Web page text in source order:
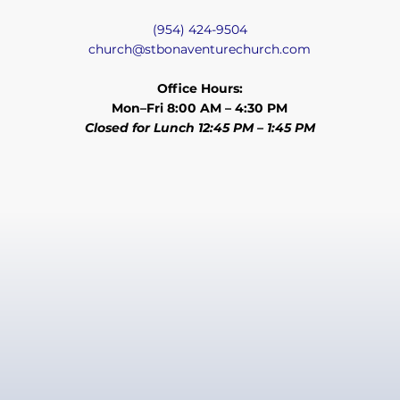
(954) 424-9504
church@stbonaventurechurch.com
Office Hours:
Mon–Fri 8:00 AM – 4:30 PM
Closed for Lunch 12:45 PM – 1:45 PM